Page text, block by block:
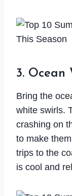
3. Ocean
Bring the
white swirls.
crashing on
to make
trips to the
is cool and